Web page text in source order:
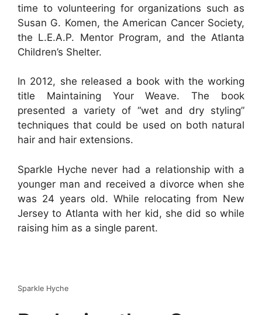
time to volunteering for organizations such as
Susan G. Komen, the American Cancer Society,
the L.E.A.P. Mentor Program, and the Atlanta
Children’s Shelter.
In 2012, she released a book with the working
title Maintaining Your Weave. The book
presented a variety of “wet and dry styling”
techniques that could be used on both natural
hair and hair extensions.
Sparkle Hyche never had a relationship with a
younger man and received a divorce when she
was 24 years old. While relocating from New
Jersey to Atlanta with her kid, she did so while
raising him as a single parent.
Sparkle Hyche